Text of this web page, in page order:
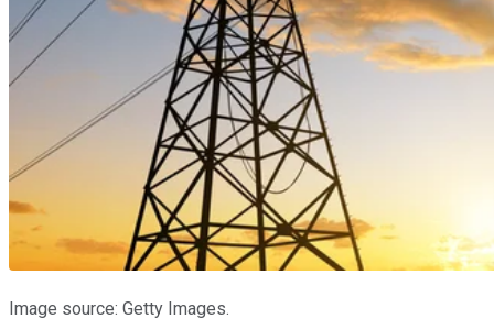
Image source: Getty Images.